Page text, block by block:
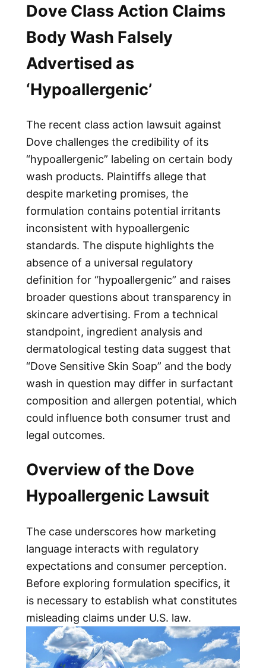
Dove Class Action Claims
Body Wash Falsely
Advertised as
‘Hypoallergenic’
The recent class action lawsuit against
Dove challenges the credibility of its
“hypoallergenic” labeling on certain body
wash products. Plaintiffs allege that
despite marketing promises, the
formulation contains potential irritants
inconsistent with hypoallergenic
standards. The dispute highlights the
absence of a universal regulatory
definition for “hypoallergenic” and raises
broader questions about transparency in
skincare advertising. From a technical
standpoint, ingredient analysis and
dermatological testing data suggest that
“Dove Sensitive Skin Soap” and the body
wash in question may differ in surfactant
composition and allergen potential, which
could influence both consumer trust and
legal outcomes.
Overview of the Dove
Hypoallergenic Lawsuit
The case underscores how marketing
language interacts with regulatory
expectations and consumer perception.
Before exploring formulation specifics, it
is necessary to establish what constitutes
misleading claims under U.S. law.